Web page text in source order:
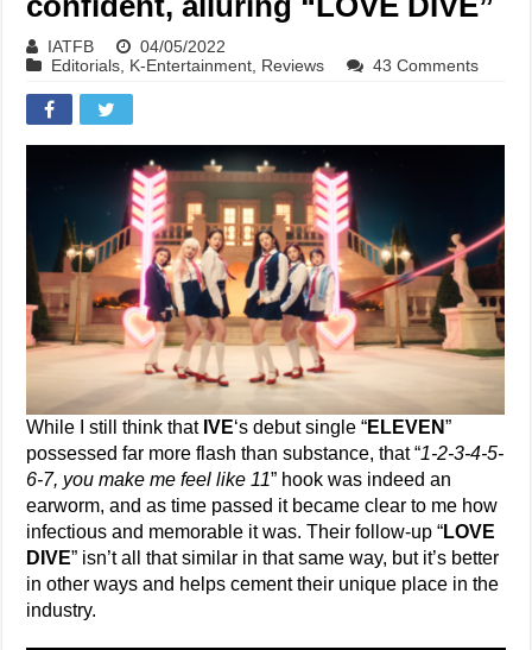
IATFB
04/05/2022
Editorials K-Entertainment Reviews 43 Comments
While I still think that IVE‘s debut single “ELEVEN”
possessed far more flash than substance, that “1-2-3-4-5-
6-7, you make me feel like 11” hook was indeed an
earworm, and as time passed it became clear to me how
infectious and memorable it was. Their follow-up “LOVE
DIVE” isn’t all that similar in that same way, but it’s better
in other ways and helps cement their unique place in the
industry.